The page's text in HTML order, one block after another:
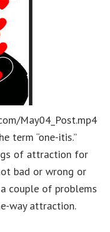
May04_Post.mp4
term “one-itis.”
of attraction for
bad or wrong or
couple of problems
way attraction.